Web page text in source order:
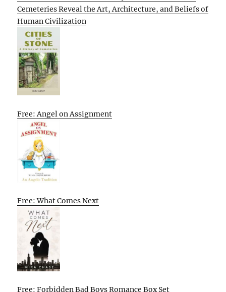
Cemeteries Reveal the Art, Architecture, and Beliefs of
Human Civilization
Free: Angel on Assignment
Free: What Comes Next
Free: Forbidden Bad Boys Romance Box Set